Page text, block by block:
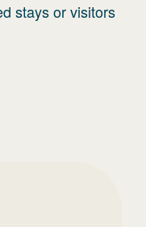
stays or visitors